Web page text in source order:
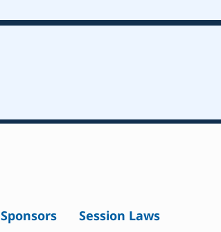
Sponsors Session Laws